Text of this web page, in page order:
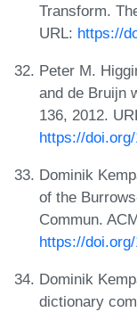
Transform.
URL: https://
Peter M.
and de Bruijn
136, 2012.
https://
Dominik
of the
Commun.
https://
Dominik
dictionary